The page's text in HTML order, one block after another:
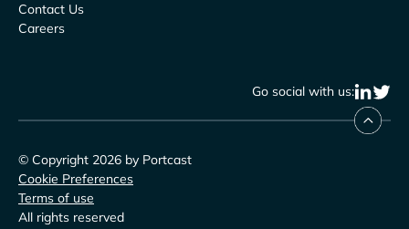
Contact Us
Careers
Go social with us:
© Copyright 2026 by Portcast
Cookie Preferences
Terms of use
All rights reserved